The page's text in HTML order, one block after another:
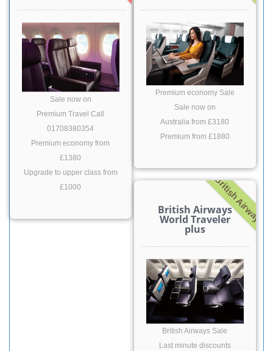
Sale now on
Premium Travel Call
01708380354
Premium economy from
£1380
Upgrade to upper class from
£1000
Premium economy Sale
Sale now on
Australia from £3180
Premium from £1880
British Airway
British Airways
World Traveler
plus
British Airways Sale
Last minute discounts